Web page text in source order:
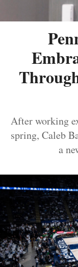
After working
spring, Caleb
a